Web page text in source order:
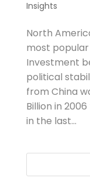
Insights
North
most
Investment
political
from China
Billion in
in the last...